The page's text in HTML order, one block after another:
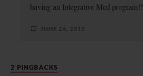
having an Integrative Med program!!
JUNE 26, 2015
2 PINGBACKS